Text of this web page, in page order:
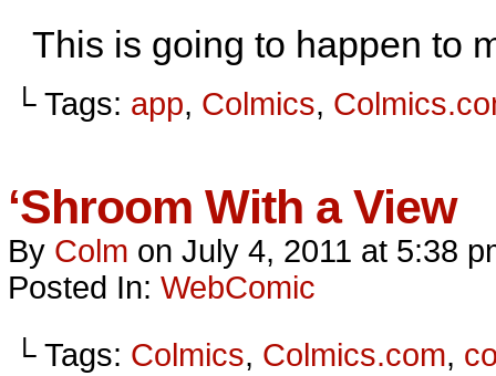
This is going to happen to
└ Tags: app, Colmics,
‘Shroom With a View
By Colm on July 4, 2011 at 5:38
Posted In: WebComic
└ Tags: Colmics, Colmics.com,